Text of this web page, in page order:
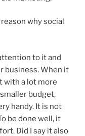
why social
to it and
business. When it
with a lot more
budget,
handy. It is not
be done well, it
Did I say it also